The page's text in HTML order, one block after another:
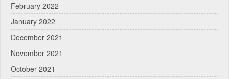
February 2022
January 2022
December 2021
November 2021
October 2021